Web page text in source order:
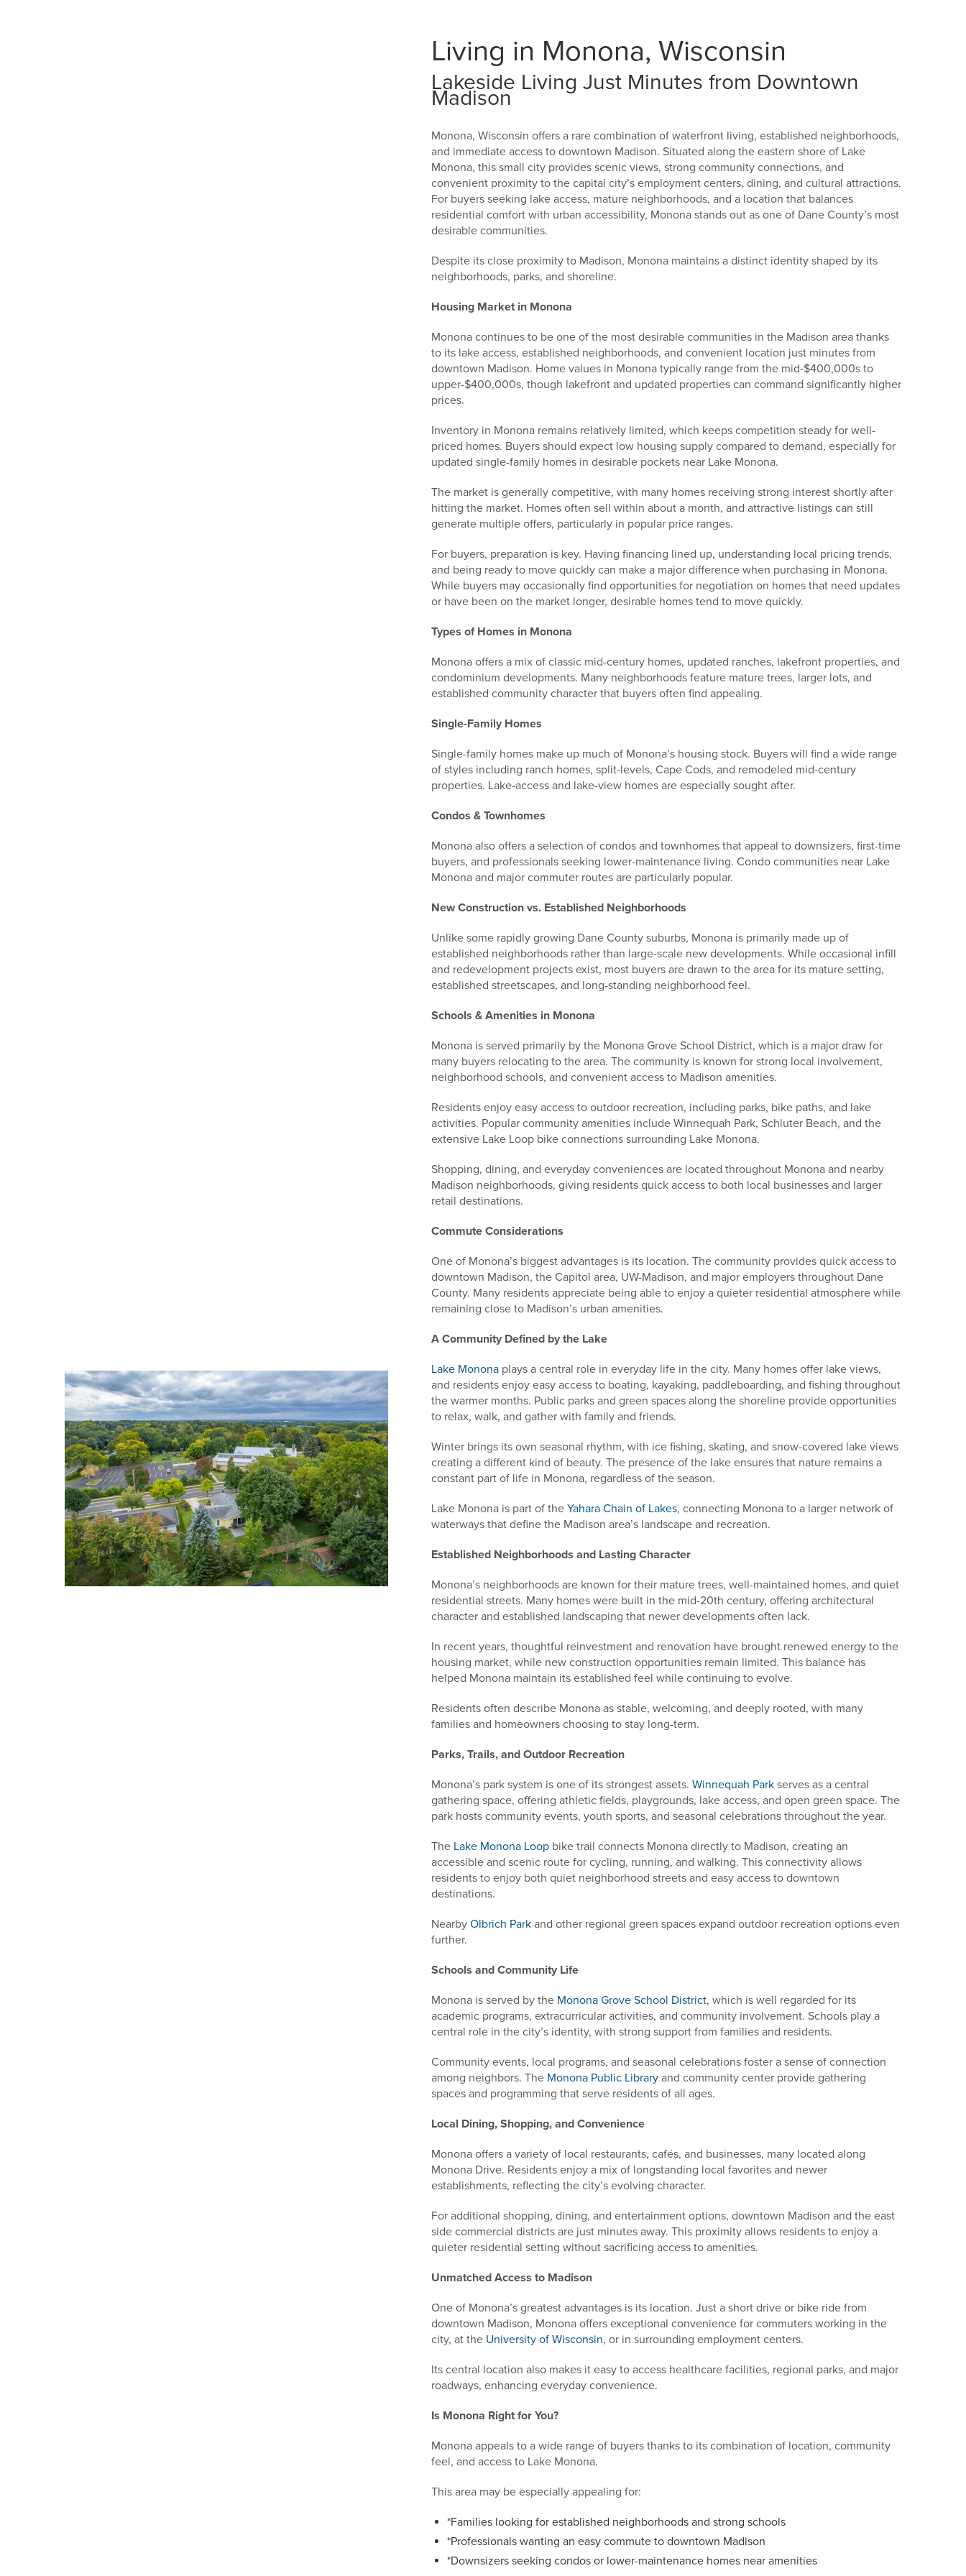
Living in Monona, Wisconsin
Lakeside Living Just Minutes from Downtown
Madison
Monona, Wisconsin offers a rare combination of waterfront living, established neighborhoods,
and immediate access to downtown Madison. Situated along the eastern shore of Lake
Monona, this small city provides scenic views, strong community connections, and
convenient proximity to the capital city’s employment centers, dining, and cultural attractions.
For buyers seeking lake access, mature neighborhoods, and a location that balances
residential comfort with urban accessibility, Monona stands out as one of Dane County’s most
desirable communities.
Despite its close proximity to Madison, Monona maintains a distinct identity shaped by its
neighborhoods, parks, and shoreline.
Housing Market in Monona
Monona continues to be one of the most desirable communities in the Madison area thanks
to its lake access, established neighborhoods, and convenient location just minutes from
downtown Madison. Home values in Monona typically range from the mid-$400,000s to
upper-$400,000s, though lakefront and updated properties can command significantly higher
prices.
Inventory in Monona remains relatively limited, which keeps competition steady for well-
priced homes. Buyers should expect low housing supply compared to demand, especially for
updated single-family homes in desirable pockets near Lake Monona.
The market is generally competitive, with many homes receiving strong interest shortly after
hitting the market. Homes often sell within about a month, and attractive listings can still
generate multiple offers, particularly in popular price ranges.
For buyers, preparation is key. Having financing lined up, understanding local pricing trends,
and being ready to move quickly can make a major difference when purchasing in Monona.
While buyers may occasionally find opportunities for negotiation on homes that need updates
or have been on the market longer, desirable homes tend to move quickly.
Types of Homes in Monona
Monona offers a mix of classic mid-century homes, updated ranches, lakefront properties, and
condominium developments. Many neighborhoods feature mature trees, larger lots, and
established community character that buyers often find appealing.
Single-Family Homes
Single-family homes make up much of Monona’s housing stock. Buyers will find a wide range
of styles including ranch homes, split-levels, Cape Cods, and remodeled mid-century
properties. Lake-access and lake-view homes are especially sought after.
Condos & Townhomes
Monona also offers a selection of condos and townhomes that appeal to downsizers, first-time
buyers, and professionals seeking lower-maintenance living. Condo communities near Lake
Monona and major commuter routes are particularly popular.
New Construction vs. Established Neighborhoods
Unlike some rapidly growing Dane County suburbs, Monona is primarily made up of
established neighborhoods rather than large-scale new developments. While occasional infill
and redevelopment projects exist, most buyers are drawn to the area for its mature setting,
established streetscapes, and long-standing neighborhood feel.
Schools & Amenities in Monona
Monona is served primarily by the Monona Grove School District, which is a major draw for
many buyers relocating to the area. The community is known for strong local involvement,
neighborhood schools, and convenient access to Madison amenities.
Residents enjoy easy access to outdoor recreation, including parks, bike paths, and lake
activities. Popular community amenities include Winnequah Park, Schluter Beach, and the
extensive Lake Loop bike connections surrounding Lake Monona.
Shopping, dining, and everyday conveniences are located throughout Monona and nearby
Madison neighborhoods, giving residents quick access to both local businesses and larger
retail destinations.
Commute Considerations
One of Monona’s biggest advantages is its location. The community provides quick access to
downtown Madison, the Capitol area, UW-Madison, and major employers throughout Dane
County. Many residents appreciate being able to enjoy a quieter residential atmosphere while
remaining close to Madison’s urban amenities.
A Community Defined by the Lake
Lake Monona plays a central role in everyday life in the city. Many homes offer lake views,
and residents enjoy easy access to boating, kayaking, paddleboarding, and fishing throughout
the warmer months. Public parks and green spaces along the shoreline provide opportunities
to relax, walk, and gather with family and friends.
Winter brings its own seasonal rhythm, with ice fishing, skating, and snow-covered lake views
creating a different kind of beauty. The presence of the lake ensures that nature remains a
constant part of life in Monona, regardless of the season.
Lake Monona is part of the Yahara Chain of Lakes, connecting Monona to a larger network of
waterways that define the Madison area’s landscape and recreation.
Established Neighborhoods and Lasting Character
Monona’s neighborhoods are known for their mature trees, well-maintained homes, and quiet
residential streets. Many homes were built in the mid-20th century, offering architectural
character and established landscaping that newer developments often lack.
In recent years, thoughtful reinvestment and renovation have brought renewed energy to the
housing market, while new construction opportunities remain limited. This balance has
helped Monona maintain its established feel while continuing to evolve.
Residents often describe Monona as stable, welcoming, and deeply rooted, with many
families and homeowners choosing to stay long-term.
Parks, Trails, and Outdoor Recreation
Monona’s park system is one of its strongest assets. Winnequah Park serves as a central
gathering space, offering athletic fields, playgrounds, lake access, and open green space. The
park hosts community events, youth sports, and seasonal celebrations throughout the year.
The Lake Monona Loop bike trail connects Monona directly to Madison, creating an
accessible and scenic route for cycling, running, and walking. This connectivity allows
residents to enjoy both quiet neighborhood streets and easy access to downtown
destinations.
Nearby Olbrich Park and other regional green spaces expand outdoor recreation options even
further.
Schools and Community Life
Monona is served by the Monona Grove School District, which is well regarded for its
academic programs, extracurricular activities, and community involvement. Schools play a
central role in the city’s identity, with strong support from families and residents.
Community events, local programs, and seasonal celebrations foster a sense of connection
among neighbors. The Monona Public Library and community center provide gathering
spaces and programming that serve residents of all ages.
Local Dining, Shopping, and Convenience
Monona offers a variety of local restaurants, cafés, and businesses, many located along
Monona Drive. Residents enjoy a mix of longstanding local favorites and newer
establishments, reflecting the city’s evolving character.
For additional shopping, dining, and entertainment options, downtown Madison and the east
side commercial districts are just minutes away. This proximity allows residents to enjoy a
quieter residential setting without sacrificing access to amenities.
Unmatched Access to Madison
One of Monona’s greatest advantages is its location. Just a short drive or bike ride from
downtown Madison, Monona offers exceptional convenience for commuters working in the
city, at the University of Wisconsin, or in surrounding employment centers.
Its central location also makes it easy to access healthcare facilities, regional parks, and major
roadways, enhancing everyday convenience.
Is Monona Right for You?
Monona appeals to a wide range of buyers thanks to its combination of location, community
feel, and access to Lake Monona.
This area may be especially appealing for:
*Families looking for established neighborhoods and strong schools
*Professionals wanting an easy commute to downtown Madison
*Downsizers seeking condos or lower-maintenance homes near amenities